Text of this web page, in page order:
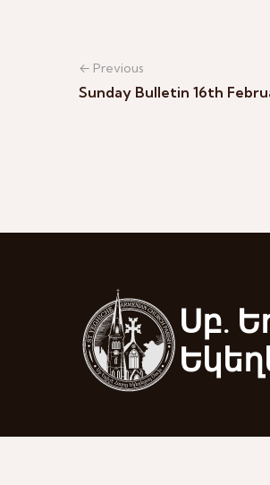
← Previous
Sunday Bulletin 16th
Սբ.